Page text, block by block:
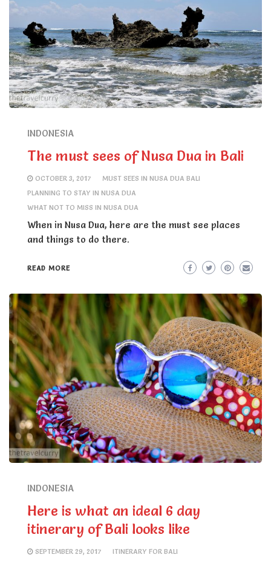
INDONESIA
The must sees of Nusa Dua in Bali
OCTOBER 3, 2017
MUST SEES IN NUSA DUA BALI
PLANNING TO STAY IN NUSA DUA
WHAT NOT TO MISS IN NUSA DUA
When in Nusa Dua, here are the must see places
and things to do there.
READ MORE
INDONESIA
Here is what an ideal 6 day
itinerary of Bali looks like
SEPTEMBER 29, 2017
ITINERARY FOR BALI